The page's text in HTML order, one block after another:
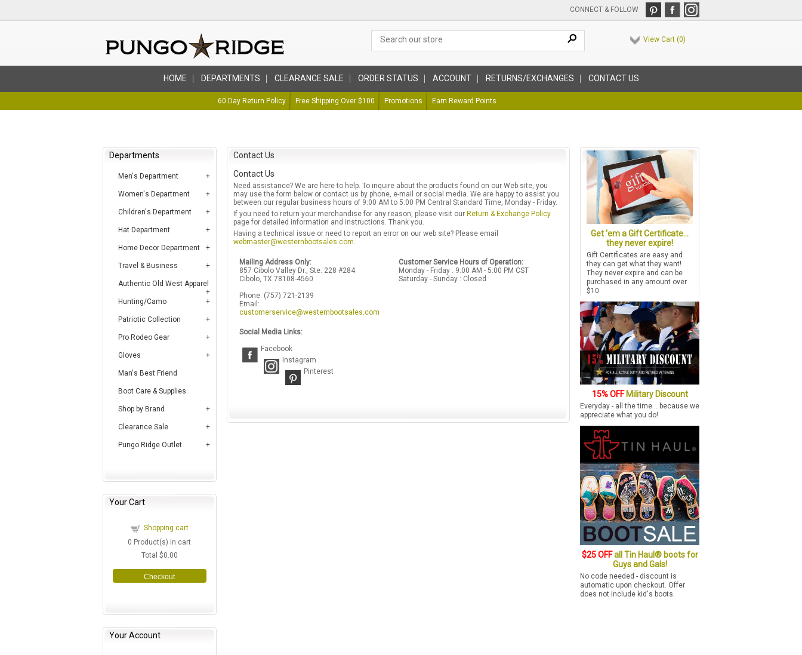
CONNECT & FOLLOW
View Cart (0)
HOME DEPARTMENTS CLEARANCE SALE ORDER STATUS ACCOUNT RETURNS/EXCHANGES CONTACT US
60 Day Return Policy Free Shipping Over $100 Promotions Earn Reward Points
Departments
Men's Department
Women's Department
Children's Department
Hat Department
Home Decor Department
Travel & Business
Authentic Old West Apparel
Hunting/Camo
Patriotic Collection
Pro Rodeo Gear
Gloves
Man's Best Friend
Boot Care & Supplies
Shop by Brand
Clearance Sale
Pungo Ridge Outlet
Your Cart
Shopping cart
0 Product(s) in cart
Total $0.00
Checkout
Your Account
Contact Us
Contact Us
Need assistance? We are here to help. To inquire about the products found on our Web site, you
may use the form below or contact us by phone, e-mail or social media. We are happy to assist you
between our regular business hours of 9:00 AM to 5:00 PM Central Standard Time, Monday - Friday.
If you need to return your merchandise for any reason, please visit our Return & Exchange Policy
page for detailed information and instructions. Thank you.
Having a technical issue or need to report an error on our web site? Please email
webmaster@westernbootsales.com.
Mailing Address Only:
857 Cibolo Valley Dr., Ste. 228 #284
Cibolo, TX 78108-4560
Phone: (757) 721-2139
Email:
customerservice@westernbootsales.com
Social Media Links:
Facebook
Instagram
Pinterest
Customer Service Hours of Operation:
Monday - Friday : 9:00 AM - 5:00 PM CST
Saturday - Sunday : Closed
Get 'em a Gift Certificate...
they never expire!
Gift Certificates are easy and
they can get what they want!
They never expire and can be
purchased in any amount over
$10.
15% OFFMilitary Discount
Everyday - all the time... because we
appreciate what you do!
$25 OFFall Tin Haul® boots for
Guys and Gals!
No code needed - discount is
automatic upon checkout. Offer
does not include kid's boots.